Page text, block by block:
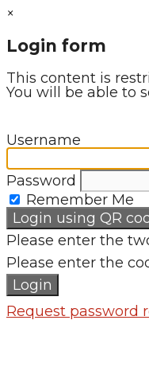
×
Login form
This content is
You will be able to
Username
Password
Remember Me
Login using QR
Please enter the
Please enter the
Login
Request password